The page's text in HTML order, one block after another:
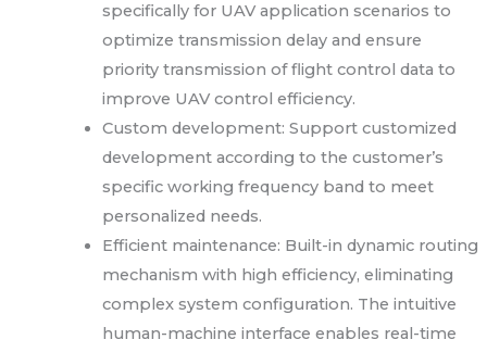
specifically for UAV application scenarios to
optimize transmission delay and ensure
priority transmission of flight control data to
improve UAV control efficiency.
Custom development: Support customized
development according to the customer’s
specific working frequency band to meet
personalized needs.
Efficient maintenance: Built-in dynamic routing
mechanism with high efficiency, eliminating
complex system configuration. The intuitive
human-machine interface enables real-time